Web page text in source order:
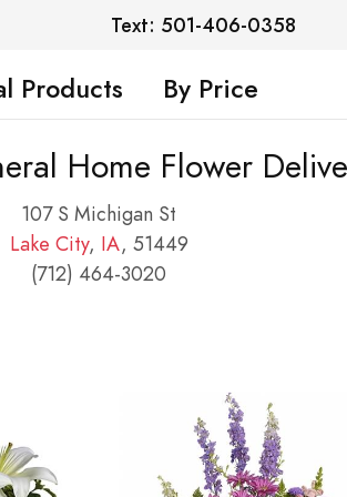
Text: 501-406-0358
Products By Price
Home Flower
107 S Michigan St
Lake City, IA, 51449
(712) 464-3020